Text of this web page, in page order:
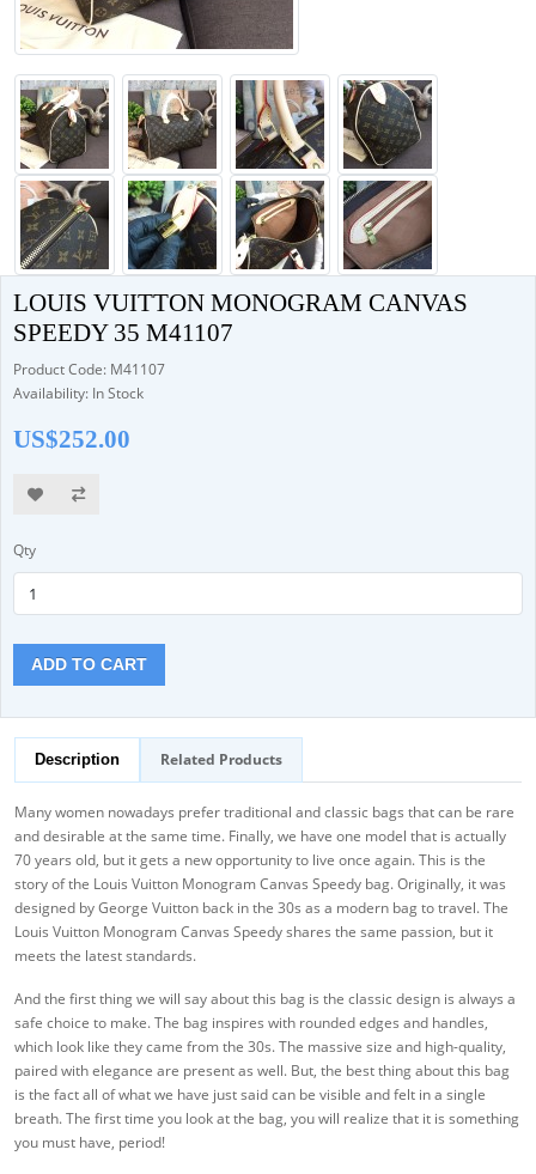
LOUIS VUITTON MONOGRAM CANVAS
SPEEDY 35 M41107
Product Code: M41107
Availability: In Stock
US$252.00
Qty
ADD TO CART
Description Related Products
Many women nowadays prefer traditional and classic bags that can be rare
and desirable at the same time. Finally, we have one model that is actually
70 years old, but it gets a new opportunity to live once again. This is the
story of the Louis Vuitton Monogram Canvas Speedy bag. Originally, it was
designed by George Vuitton back in the 30s as a modern bag to travel. The
Louis Vuitton Monogram Canvas Speedy shares the same passion, but it
meets the latest standards.
And the first thing we will say about this bag is the classic design is always a
safe choice to make. The bag inspires with rounded edges and handles,
which look like they came from the 30s. The massive size and high-quality,
paired with elegance are present as well. But, the best thing about this bag
is the fact all of what we have just said can be visible and felt in a single
breath. The first time you look at the bag, you will realize that it is something
you must have, period!